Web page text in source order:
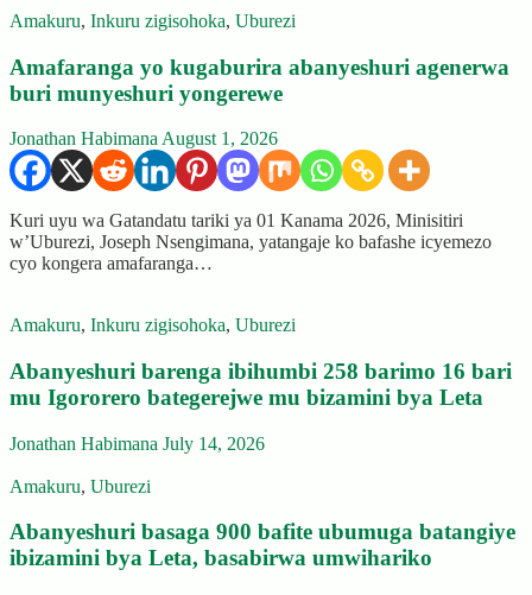
Amakuru, Inkuru zigisohoka, Uburezi
Amafaranga yo kugaburira abanyeshuri agenerwa
buri munyeshuri yongerewe
Jonathan Habimana August 1, 2026
Kuri uyu wa Gatandatu tariki ya 01 Kanama 2026, Minisitiri
w’Uburezi, Joseph Nsengimana, yatangaje ko bafashe icyemezo
cyo kongera amafaranga…
Amakuru, Inkuru zigisohoka, Uburezi
Abanyeshuri barenga ibihumbi 258 barimo 16 bari
mu Igororero bategerejwe mu bizamini bya Leta
Jonathan Habimana July 14, 2026
Amakuru, Uburezi
Abanyeshuri basaga 900 bafite ubumuga batangiye
ibizamini bya Leta, basabirwa umwihariko